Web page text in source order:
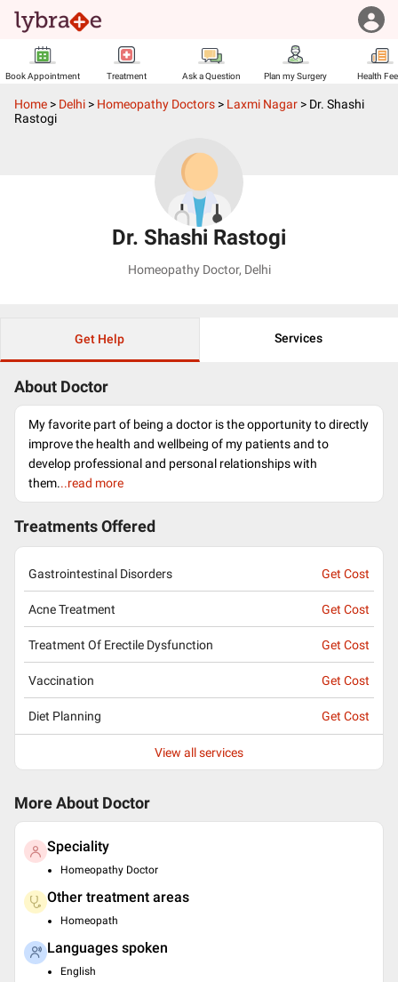
Book Appointment Treatment Ask a Question Plan my Surgery Health
Home > Delhi > Homeopathy Doctors > Laxmi Nagar > Dr. Shashi
Rastogi
Dr. Shashi Rastogi
Homeopathy Doctor, Delhi
Get Help Services
About Doctor
My favorite part of being a doctor is the opportunity to directly
improve the health and wellbeing of my patients and to
develop professional and personal relationships with
them...read more
Treatments Offered
Gastrointestinal Disorders Get Cost
Acne Treatment Get Cost
Treatment Of Erectile Dysfunction Get Cost
Vaccination Get Cost
Diet Planning Get Cost
View all services
More About Doctor
Speciality
Homeopathy Doctor
Other treatment areas
Homeopath
Languages spoken
English